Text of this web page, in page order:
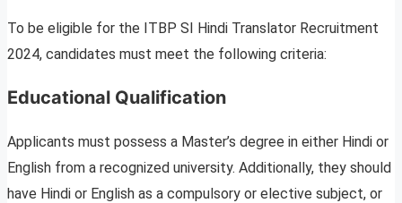
To be eligible for the ITBP SI Hindi Translator Recruitment
2024, candidates must meet the following criteria:
Educational Qualification
Applicants must possess a Master’s degree in either Hindi or
English from a recognized university. Additionally, they should
have Hindi or English as a compulsory or elective subject, or